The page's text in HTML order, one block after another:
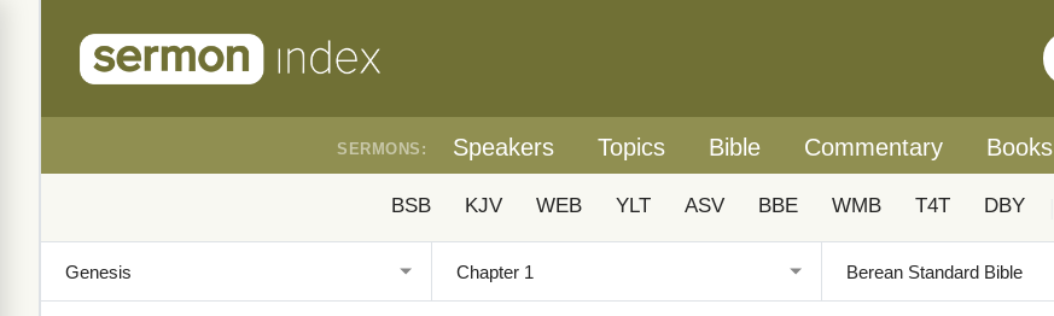
SERMONS: Speakers Topics Bible Commentary Books
BSB KJV WEB YLT ASV BBE WMB T4T DBY